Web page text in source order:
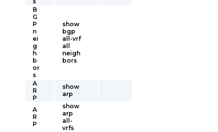
B
G
P
n
ei
g
h
b
or
s
show
bgp
all-vrf
all
neigh
bors
A
R
P
show
arp
A
R
P
show
arp
all-
vrfs